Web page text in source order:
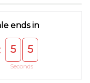
ends in
5 5
Seconds